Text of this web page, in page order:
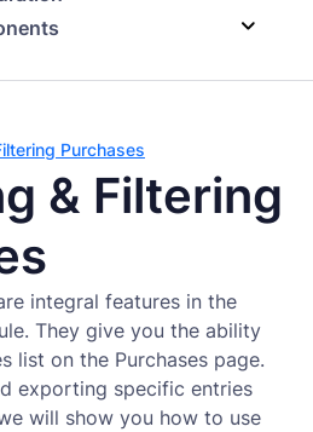
Purchases
& Filtering
integral features in the
They give you the ability
list on the Purchases page.
exporting specific entries
will show you how to use